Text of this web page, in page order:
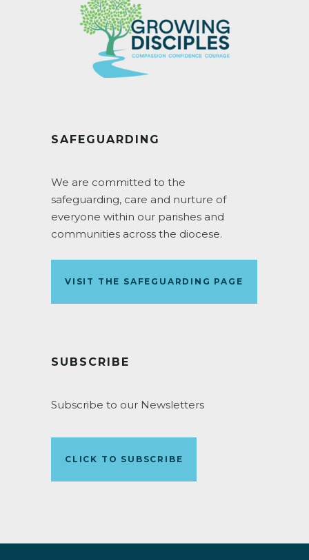
SAFEGUARDING
We are committed to the
safeguarding, care and nurture of
everyone within our parishes and
communities across the diocese.
VISIT THE SAFEGUARDING PAGE
SUBSCRIBE
Subscribe to our Newsletters
CLICK TO SUBSCRIBE